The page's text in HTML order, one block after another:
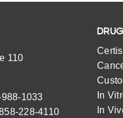
110
1033
228-4110
In
In